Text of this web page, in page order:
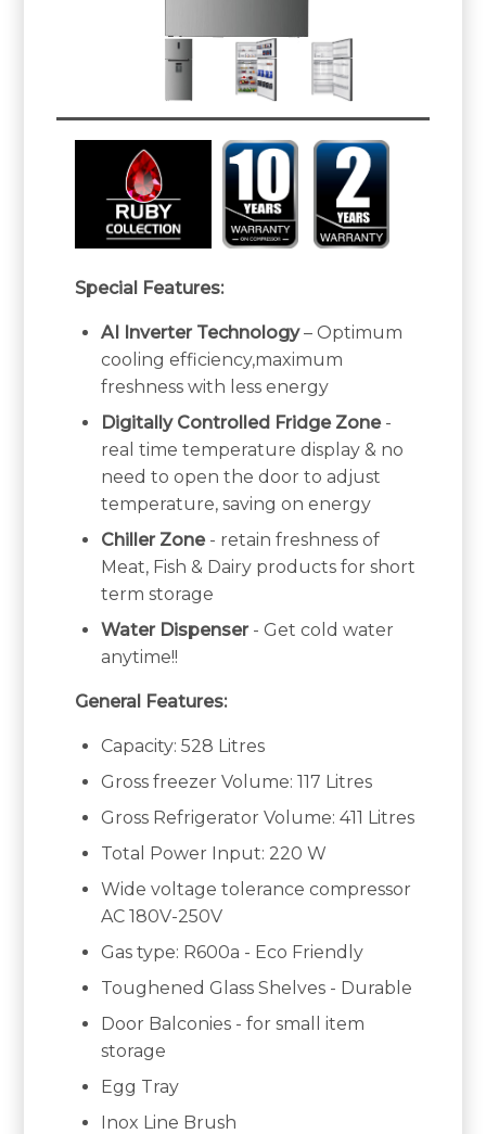
Special Features:
AI Inverter Technology– Optimum
cooling efficiency,maximum
freshness with less energy
Digitally Controlled Fridge Zone-
real time temperature display & no
need to open the door to adjust
temperature, saving on energy
Chiller Zone- retain freshness of
Meat, Fish & Dairy products for short
term storage
Water Dispenser- Get cold water
anytime!!
General Features:
Capacity: 528 Litres
Gross freezer Volume: 117 Litres
Gross Refrigerator Volume: 411 Litres
Total Power Input: 220 W
Wide voltage tolerance compressor
AC 180V-250V
Gas type: R600a - Eco Friendly
Toughened Glass Shelves - Durable
Door Balconies - for small item
storage
Egg Tray
Inox Line Brush